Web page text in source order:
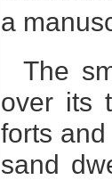
a
The
over its
forts
sand